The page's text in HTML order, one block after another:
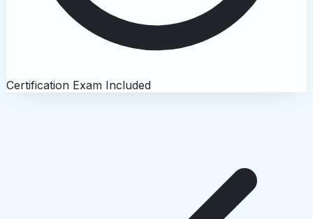
Certification Exam Included